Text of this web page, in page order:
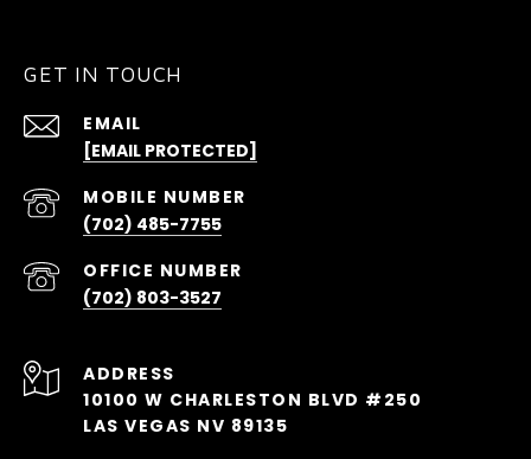
GET IN TOUCH
EMAIL
[EMAIL PROTECTED]
(702) 485-7755
(702) 803-3527
ADDRESS
10100 W CHARLESTON BLVD #250
LAS VEGAS NV 89135